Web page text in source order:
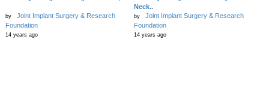
by
Joint Implant Surgery & Research
Foundation
14 years ago
Neck..
by
Joint Implant Surgery & Research
Foundation
14 years ago